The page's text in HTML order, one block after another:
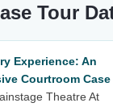
Tour
Experience: An
Courtroom Case
Theatre At